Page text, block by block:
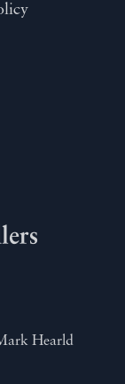
Hearld